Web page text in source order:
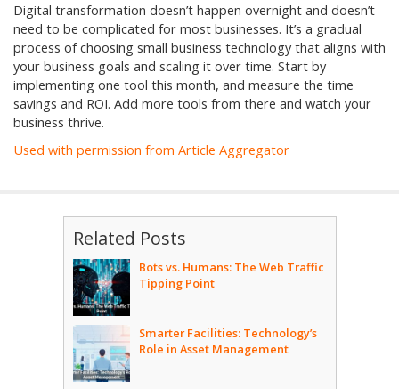
Digital transformation doesn’t happen overnight and doesn’t
need to be complicated for most businesses. It’s a gradual
process of choosing small business technology that aligns with
your business goals and scaling it over time. Start by
implementing one tool this month, and measure the time
savings and ROI. Add more tools from there and watch your
business thrive.
Used with permission from Article Aggregator
Related Posts
Bots vs. Humans: The Web Traffic
Tipping Point
Smarter Facilities: Technology’s
Role in Asset Management